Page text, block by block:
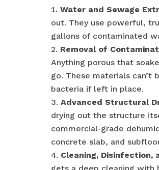
Water and Sewage
out. They use powerful,
gallons of contaminated
Removal of
Anything porous that
go. These materials
bacteria if left in place.
Advanced Structural
drying out the structure
commercial-grade
concrete slab, and
Cleaning, Disinfection,